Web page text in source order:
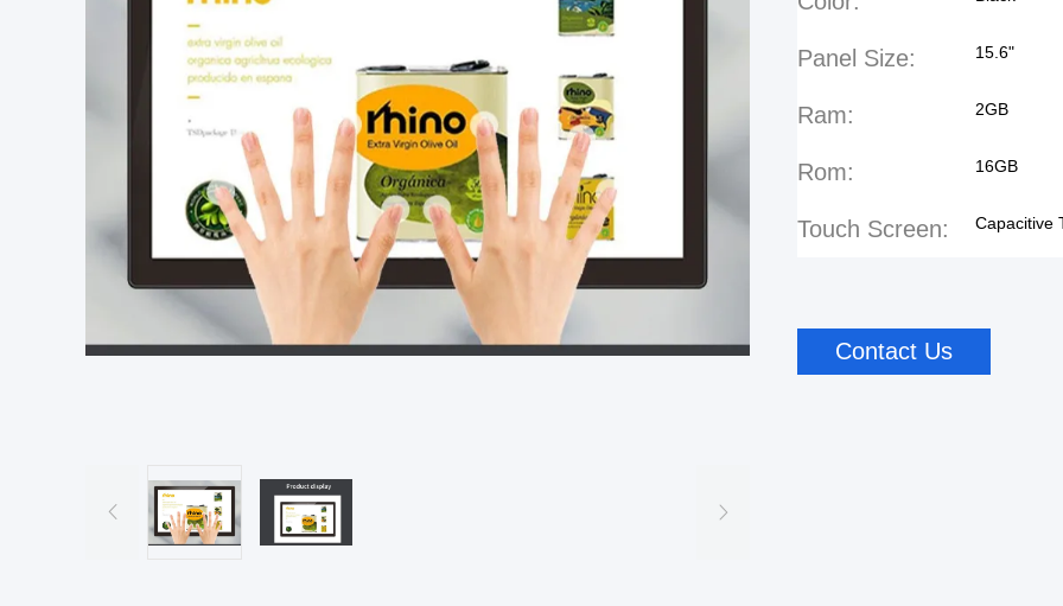
Panel Size: 15.6"
Ram: 2GB
Rom: 16GB
Touch Screen: Capacitive
Contact Us